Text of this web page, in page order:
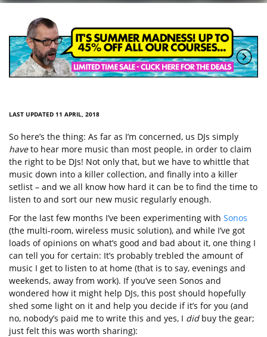
LAST UPDATED 11 APRIL, 2018
So here’s the thing: As far as I’m concerned, us DJs simply
haveto hear more music than most people, in order to claim
the right to be DJs! Not only that, but we have to whittle that
music down into a killer collection, and finally into a killer
setlist – and we all know how hard it can be to find the time to
listen to and sort our new music regularly enough.
For the last few months I’ve been experimenting with Sonos
(the multi-room, wireless music solution), and while I’ve got
loads of opinions on what’s good and bad about it, one thing I
can tell you for certain: It’s probably trebled the amount of
music I get to listen to at home (that is to say, evenings and
weekends, away from work). If you’ve seen Sonos and
wondered how it might help DJs, this post should hopefully
shed some light on it and help you decide if it’s for you (and
no, nobody’s paid me to write this and yes, I didbuy the gear;
just felt this was worth sharing):